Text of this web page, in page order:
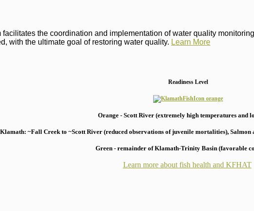
the coordination and implementation of water quality
with the ultimate goal of restoring water quality. Learn More
Readiness Level
Orange - Scott River (extremely high temperatures and
~Fall Creek to ~Scott River (reduced observations of juvenile mortalities), Salmon
Green - remainder of Klamath-Trinity Basin (favorable
Learn more about fish health and KFHAT